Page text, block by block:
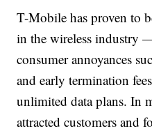
T-Mobile has proven to
in the wireless industry
consumer annoyances
and early termination
unlimited data plans. In
attracted customers and